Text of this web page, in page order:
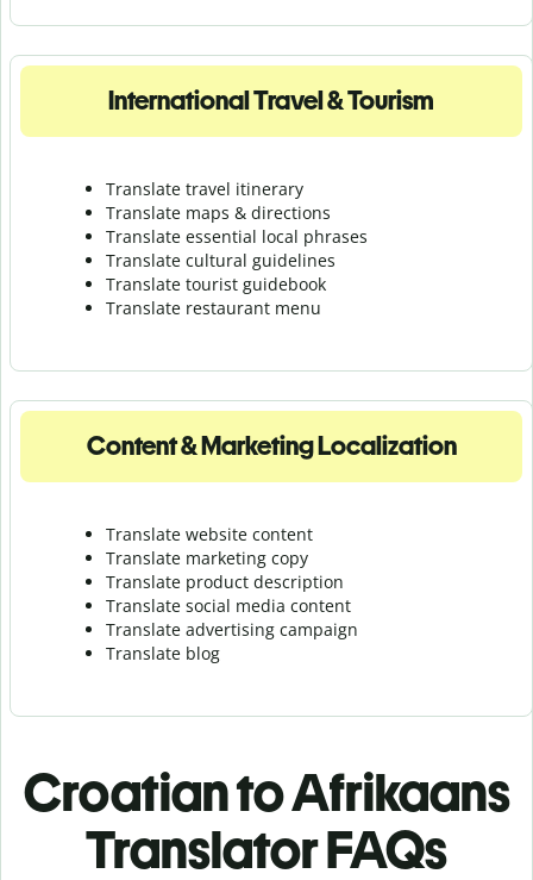
International Travel & Tourism
Translate travel itinerary
Translate maps & directions
Translate essential local phrases
Translate cultural guidelines
Translate tourist guidebook
Translate restaurant menu
Content & Marketing Localization
Translate website content
Translate marketing copy
Translate product description
Translate social media content
Translate advertising campaign
Translate blog
Croatian to Afrikaans
Translator FAQs